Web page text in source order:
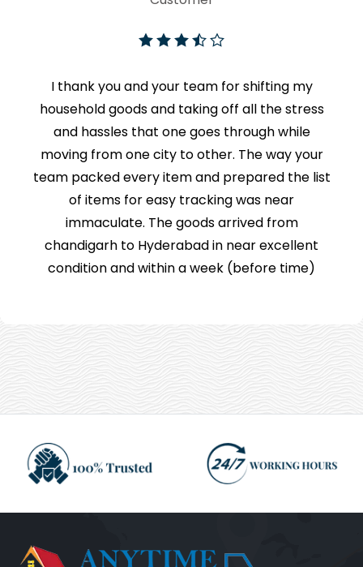
I thank you and your team for shifting my
household goods and taking off all the stress
and hassles that one goes through while
moving from one city to other. The way your
team packed every item and prepared the list
of items for easy tracking was near
immaculate. The goods arrived from
chandigarh to Hyderabad in near excellent
condition and within a week (before time)